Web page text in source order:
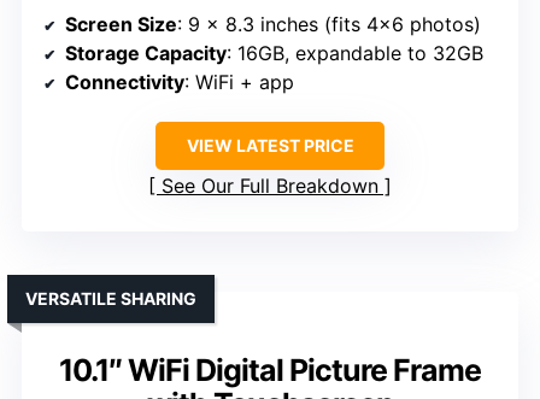
Screen Size: 9 x 8.3 inches (fits 4×6 photos)
Storage Capacity: 16GB, expandable to 32GB
Connectivity: WiFi + app
VIEW LATEST PRICE
See Our Full Breakdown
10.1″ WiFi Digital Picture Frame
VERSATILE SHARING